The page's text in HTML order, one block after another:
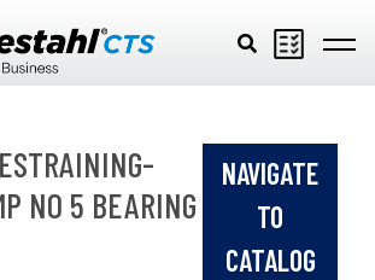
NO 5 BEARING
NAVIGATE
TO
CATALOG